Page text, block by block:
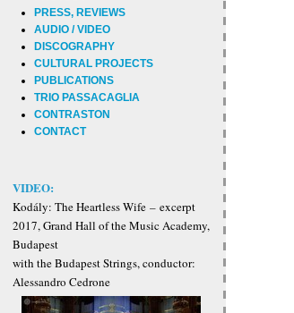
PRESS, REVIEWS
AUDIO / VIDEO
DISCOGRAPHY
CULTURAL PROJECTS
PUBLICATIONS
TRIO PASSACAGLIA
CONTRASTON
CONTACT
VIDEO:
Kodály: The Heartless Wife – excerpt
2017, Grand Hall of the Music Academy,
Budapest
with the Budapest Strings, conductor:
Alessandro Cedrone